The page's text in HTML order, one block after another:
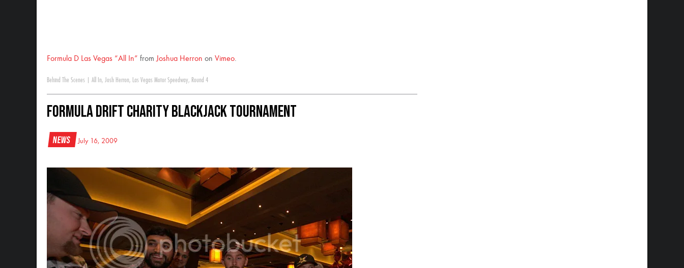
Formula D Las Vegas “All In” fromJoshua Herron on Vimeo.
Behind The Scenes All In, Josh Herron, Las Vegas Motor Speedway, Round 4
Formula DRIFT Charity Blackjack Tournament
News July 16, 2009